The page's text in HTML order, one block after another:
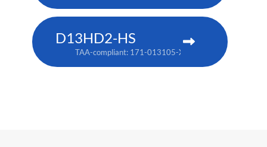
D13HD2-HS
TAA-compliant: 171-013105-XX